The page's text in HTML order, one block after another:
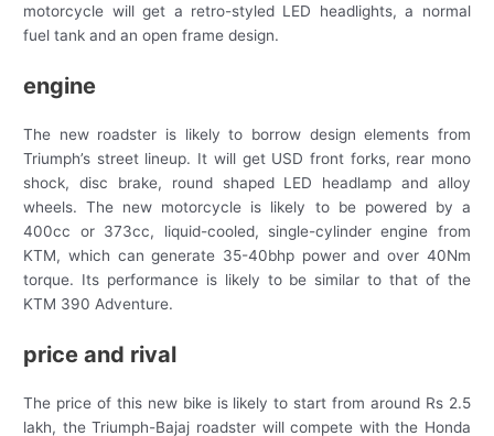
motorcycle will get a retro-styled LED headlights, a normal
fuel tank and an open frame design.
engine
The new roadster is likely to borrow design elements from
Triumph’s street lineup. It will get USD front forks, rear mono
shock, disc brake, round shaped LED headlamp and alloy
wheels. The new motorcycle is likely to be powered by a
400cc or 373cc, liquid-cooled, single-cylinder engine from
KTM, which can generate 35-40bhp power and over 40Nm
torque. Its performance is likely to be similar to that of the
KTM 390 Adventure.
price and rival
The price of this new bike is likely to start from around Rs 2.5
lakh, the Triumph-Bajaj roadster will compete with the Honda